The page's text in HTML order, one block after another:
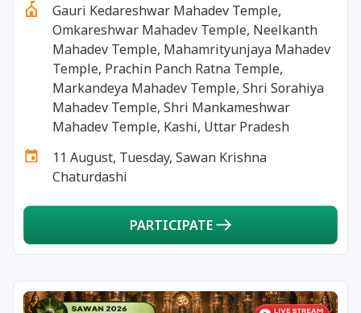
14 August, 2026 Chandra Darshan
15 August, 2026 Andal Jayanthi
15 August, 2026 Hariyali Teej
15 August, 2026 Independence Day
16 August, 2026 Vinayaka Chaturthi
17 August, 2026 Malayalam New Year
17 August, 2026 Nag Pancham *Gujarati
Gauri Kedareshwar Mahadev Temple,
Omkareshwar Mahadev Temple, Neelkanth
Mahadev Temple, Mahamrityunjaya Mahadev
Temple, Prachin Panch Ratna Temple,
Markandeya Mahadev Temple, Shri Sorahiya
Mahadev Temple, Shri Mankameshwar
Mahadev Temple, Kashi, Uttar Pradesh
11 August, Tuesday, Sawan Krishna
Chaturdashi
PARTICIPATE